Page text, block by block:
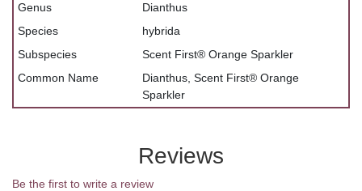
Genus
Dianthus
Species
hybrida
Subspecies
Scent First® Orange Sparkler
Common Name
Dianthus, Scent First® Orange
Sparkler
Reviews
Be the first to write a review